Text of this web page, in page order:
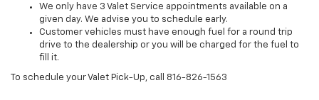
We only have 3 Valet Service appointments available on a
given day. We advise you to schedule early.
Customer vehicles must have enough fuel for a round trip
drive to the dealership or you will be charged for the fuel to
fill it.
To schedule your Valet Pick-Up, call 816-826-1563